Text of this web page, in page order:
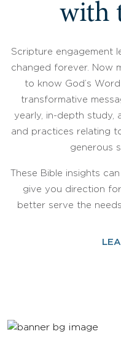
with
Scripture engagement
changed forever. Now
to know God’s
transformative
yearly, in-depth study,
and practices relating
generous
These Bible insights
give you direction
better serve the